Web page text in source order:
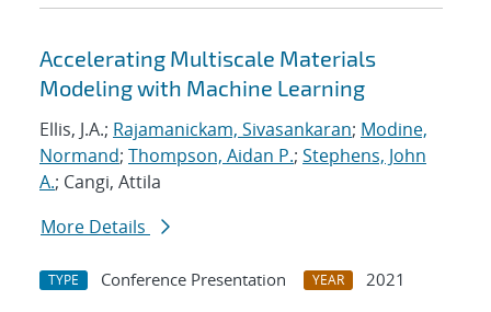
Accelerating Multiscale Materials
Modeling with Machine Learning
Ellis, J.A.; Rajamanickam, Sivasankaran; Modine,
Normand; Thompson, Aidan P.; Stephens, John
A.; Cangi, Attila
More Details
TYPE Conference Presentation YEAR
2021